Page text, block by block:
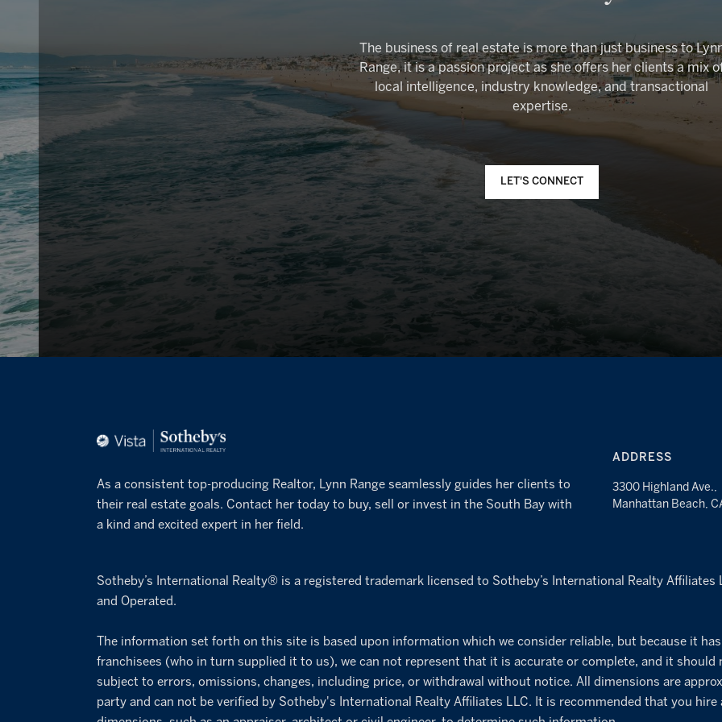
The business of real estate is more than just business to
Range, it is a passion project as she offers her clients a mix
local intelligence, industry knowledge, and transactional
LET'S CONNECT
As a consistent top-producing Realtor, Lynn Range seamlessly guides her clients to
their real estate goals. Contact her today to buy, sell or invest in the South Bay with
a kind and excited expert in her field.
ADDRESS
3300 Highland Ave.,
Manhattan Beach,
Sotheby’s International Realty® is a registered trademark licensed to Sotheby’s International Realty Affiliates
and Operated.
The information set forth on this site is based upon information which we consider reliable, but because it
franchisees (who in turn supplied it to us), we can not represent that it is accurate or complete, and it should
subject to errors, omissions, changes, including price, or withdrawal without notice. All dimensions are
party and can not be verified by Sotheby's International Realty Affiliates LLC. It is recommended that you